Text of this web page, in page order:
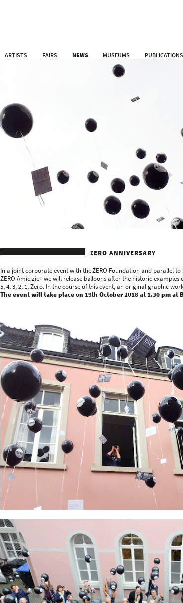
ARTISTS FAIRS NEWS MUSEUMS PUBLICATIONS
ZERO ANNIVERSARY
In a joint corporate event with the ZERO Foundation and parallel
ZERO Amicizie« we will release balloons after the historic
5, 4, 3, 2, 1, Zero. In the course of this event, an original graphic
The event will take place on 19th October 2018 at 1.30 pm at